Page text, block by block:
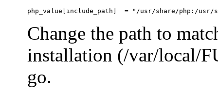
Change the path to
installation (/var/local/
go.